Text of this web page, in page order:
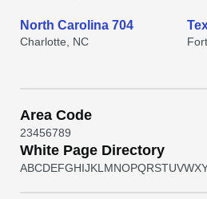
North Carolina 704
Charlotte, NC
Area Code
23456789
White Page Directory
ABCDEFGHIJKL MNOPQRSTUVWX